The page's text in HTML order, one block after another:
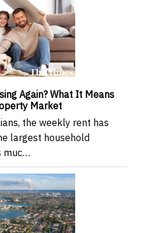
Again? What It Means
Market
the weekly rent has
largest household
muc…